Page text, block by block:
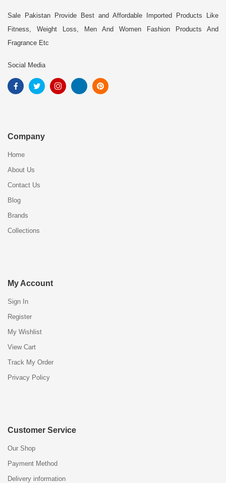
Sale Pakistan Provide Best and Affordable Imported Products Like
Fitness, Weight Loss, Men And Women Fashion Products And
Fragrance Etc
Social Media
Company
Home
About Us
Contact Us
Blog
Brands
Collections
My Account
Sign In
Register
My Wishlist
View Cart
Track My Order
Privacy Policy
Customer Service
Our Shop
Payment Method
Delivery information